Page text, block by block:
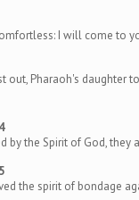
I will come to
out, Pharaoh's daughter
by the Spirit of God, they
the spirit of bondage